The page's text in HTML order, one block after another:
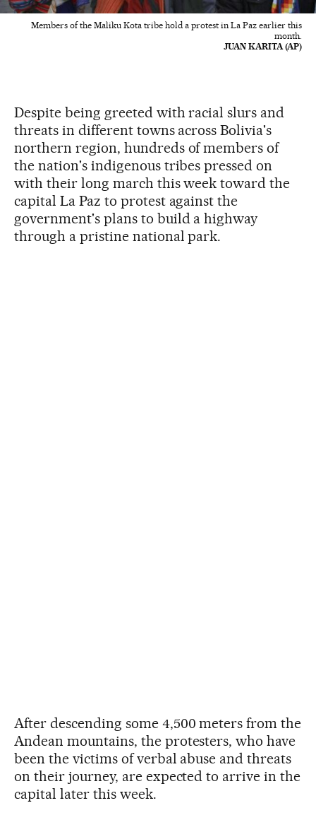
Members of the Maliku Kota tribe hold a protest in La Paz earlier this
month.
JUAN KARITA (AP)
Despite being greeted with racial slurs and
threats in different towns across Bolivia's
northern region, hundreds of members of
the nation's indigenous tribes pressed on
with their long march this week toward the
capital La Paz to protest against the
government's plans to build a highway
through a pristine national park.
After descending some 4,500 meters from the
Andean mountains, the protesters, who have
been the victims of verbal abuse and threats
on their journey, are expected to arrive in the
capital later this week.